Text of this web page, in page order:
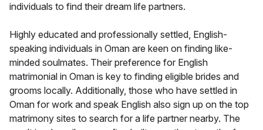
individuals to find their dream life partners.
Highly educated and professionally settled, English-
speaking individuals in Oman are keen on finding like-
minded soulmates. Their preference for English
matrimonial in Oman is key to finding eligible brides and
grooms locally. Additionally, those who have settled in
Oman for work and speak English also sign up on the top
matrimony sites to search for a life partner nearby. The